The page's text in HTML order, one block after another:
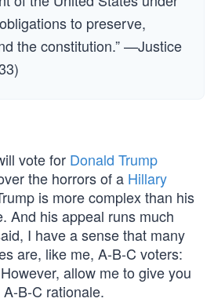
to preserve,
the constitution.” —Justice
vote for Donald Trump
the horrors of a Hillary
is more complex than his
And his appeal runs much
I have a sense that many
are, like me, A-B-C voters:
allow me to give you
B-C rationale.